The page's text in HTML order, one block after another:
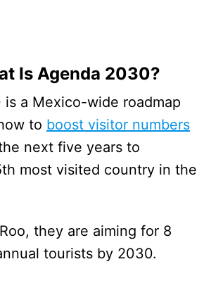
Is Agenda 2030?
a Mexico-wide roadmap
to boost visitor numbers
next five years to
most visited country in the
they are aiming for 8
tourists by 2030.